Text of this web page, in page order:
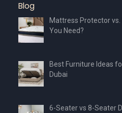
Blog
Mattress Protector
You Need?
Best Furniture Ideas
Dubai
6-Seater vs 8-Seater